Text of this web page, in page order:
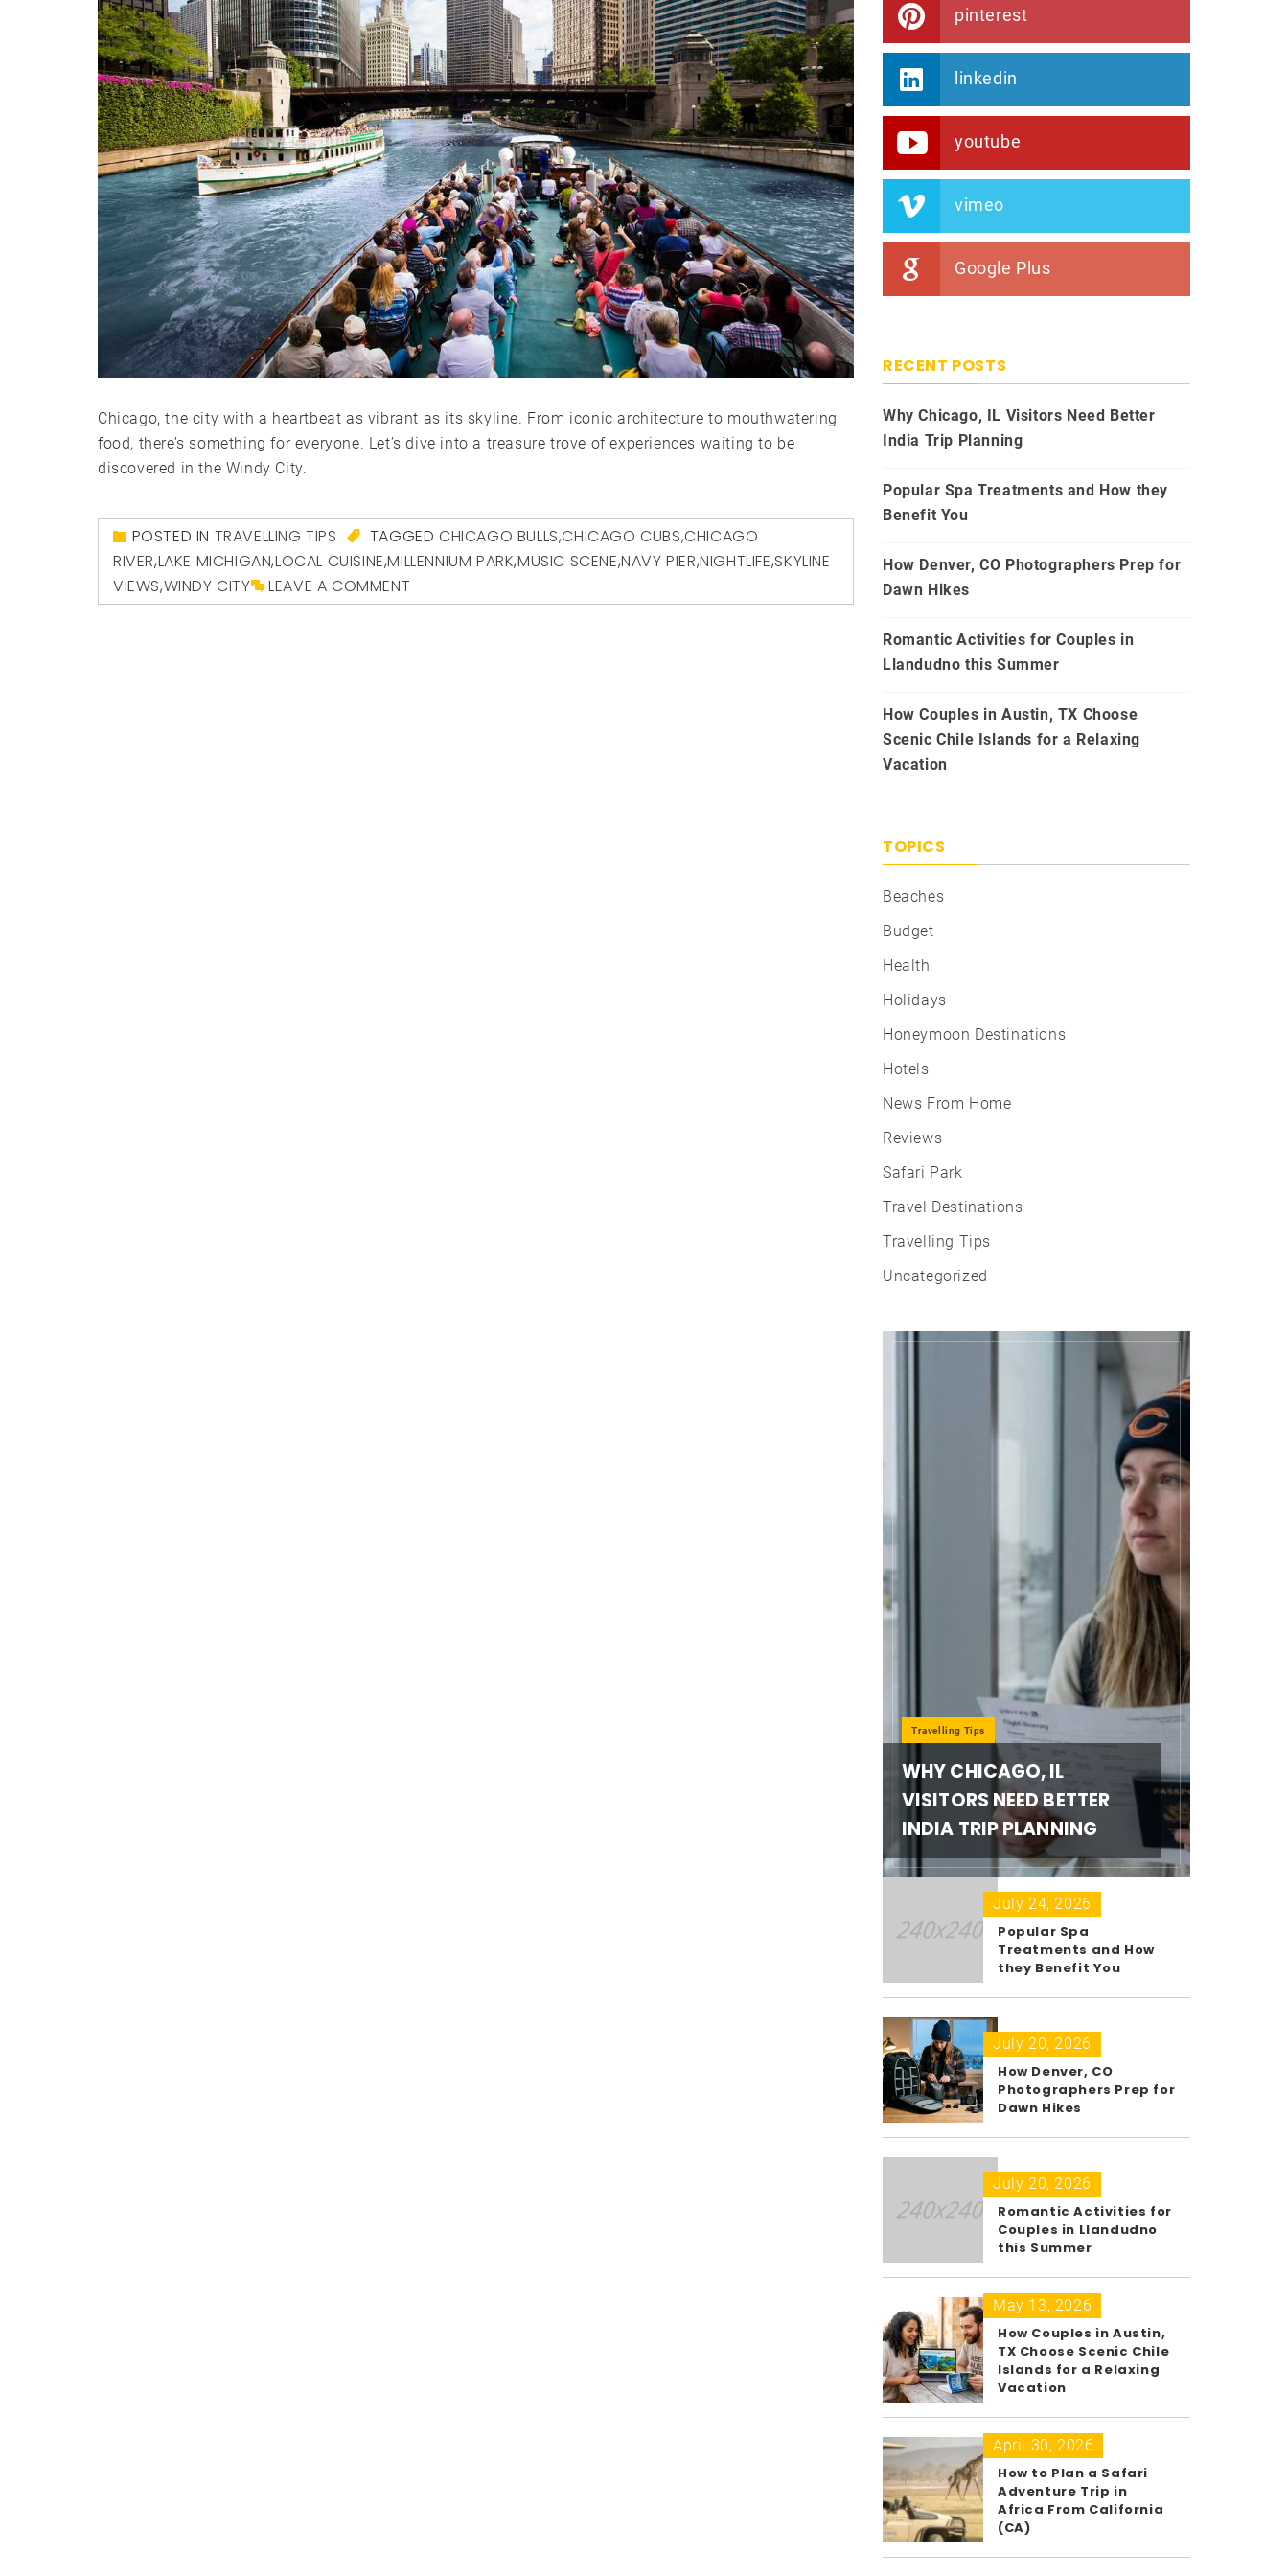
Chicago, the city with a heartbeat as vibrant as its skyline. From iconic architecture to mouthwatering
food, there’s something for everyone. Let’s dive into a treasure trove of experiences waiting to be
discovered in the Windy City.
POSTED IN TRAVELLING TIPS TAGGEDCHICAGO BULLS,CHICAGO CUBS,CHICAGO
RIVER,LAKE MICHIGAN,LOCAL CUISINE,MILLENNIUM PARK,MUSIC SCENE,NAVY PIER,NIGHTLIFE,SKYLINE
VIEWS,WINDY CITY LEAVE A COMMENT
pinterest
linkedin
youtube
vimeo
Google Plus
RECENT POSTS
Why Chicago, IL Visitors Need Better
India Trip Planning
Popular Spa Treatments and How they
Benefit You
How Denver, CO Photographers Prep for
Dawn Hikes
Romantic Activities for Couples in
Llandudno this Summer
How Couples in Austin, TX Choose
Scenic Chile Islands for a Relaxing
Vacation
TOPICS
Beaches
Budget
Health
Holidays
Honeymoon Destinations
Hotels
News From Home
Reviews
Safari Park
Travel Destinations
Travelling Tips
Uncategorized
Travelling Tips
WHY CHICAGO, IL
VISITORS NEED BETTER
INDIA TRIP PLANNING
July 24, 2026
Popular Spa
Treatments and How
they Benefit You
July 20, 2026
How Denver, CO
Photographers Prep for
Dawn Hikes
July 20, 2026
Romantic Activities for
Couples in Llandudno
this Summer
May 13, 2026
How Couples in Austin,
TX Choose Scenic Chile
Islands for a Relaxing
Vacation
April 30, 2026
How to Plan a Safari
Adventure Trip in
Africa From California
(CA)